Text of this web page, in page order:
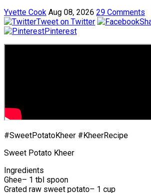
Yvette Cook Aug 08, 2026 29 Comments
Tweet on Twitter
Pinterest
#SweetPotatoKheer #KheerRecipe
Sweet Potato Kheer
Ingredients
Ghee– 1 tbl spoon
Grated raw sweet potato– 1 cup